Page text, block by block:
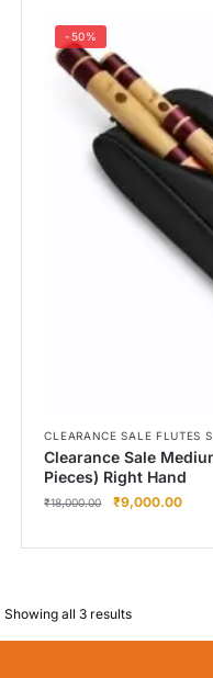
-50%
CLEARANCE SALE FLUTES
Clearance Sale
Pieces) Right Hand
₹18,000.00 ₹9,000.00
Showing all 3 results